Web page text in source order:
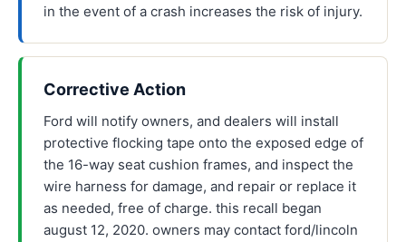
in the event of a crash increases the risk of injury.
Corrective Action
Ford will notify owners, and dealers will install
protective flocking tape onto the exposed edge of
the 16-way seat cushion frames, and inspect the
wire harness for damage, and repair or replace it
as needed, free of charge. this recall began
august 12, 2020. owners may contact ford/lincoln